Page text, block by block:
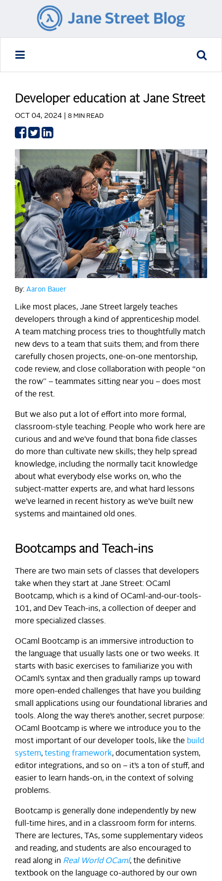
Developer education at Jane Street
OCT 04, 2024 | 8 MIN READ
ShareShare
By: Aaron Bauer
Like most places, Jane Street largely teaches
developers through a kind of apprenticeship model.
A team matching process tries to thoughtfully match
new devs to a team that suits them; and from there
carefully chosen projects, one-on-one mentorship,
code review, and close collaboration with people “on
the row” – teammates sitting near you – does most
of the rest.
But we also put a lot of effort into more formal,
classroom-style teaching. People who work here are
curious and and we’ve found that bona fide classes
do more than cultivate new skills; they help spread
knowledge, including the normally tacit knowledge
about what everybody else works on, who the
subject-matter experts are, and what hard lessons
we’ve learned in recent history as we’ve built new
systems and maintained old ones.
Bootcamps and Teach-ins
There are two main sets of classes that developers
take when they start at Jane Street: OCaml
Bootcamp, which is a kind of OCaml-and-our-tools-
101, and Dev Teach-ins, a collection of deeper and
more specialized classes.
OCaml Bootcamp is an immersive introduction to
the language that usually lasts one or two weeks. It
starts with basic exercises to familiarize you with
OCaml’s syntax and then gradually ramps up toward
more open-ended challenges that have you building
small applications using our foundational libraries and
tools. Along the way there’s another, secret purpose:
OCaml Bootcamp is where we introduce you to the
most important of our developer tools, like the build
system, testing framework, documentation system,
editor integrations, and so on – it’s a ton of stuff, and
easier to learn hands-on, in the context of solving
problems.
Bootcamp is generally done independently by new
full-time hires, and in a classroom form for interns.
There are lectures, TAs, some supplementary videos
and reading, and students are also encouraged to
read along in Real World OCaml, the definitive
textbook on the language co-authored by our own